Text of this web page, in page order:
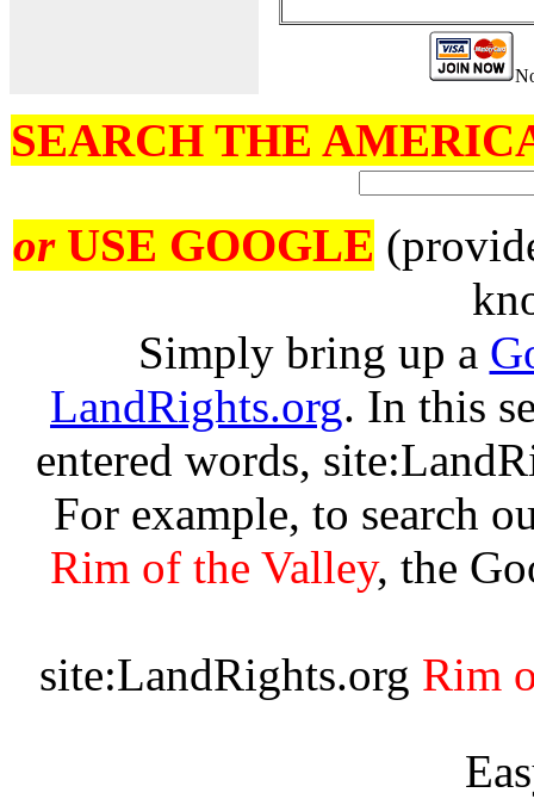
SEARCH THE
orUSE GOOGLE
Simply bring up a
LandRights.org. In this
entered words,
For example, to search
Rim of the Valley, the
site:LandRights.org Rim